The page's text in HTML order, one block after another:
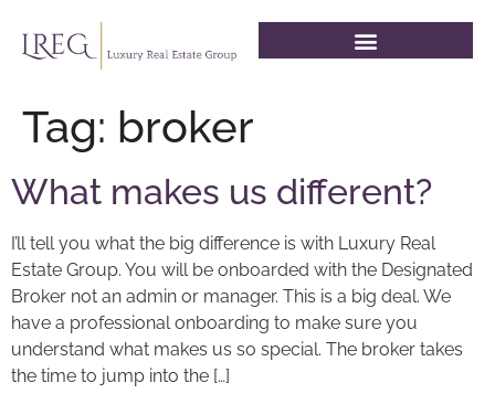
Tag: broker
What makes us different?
I’ll tell you what the big difference is with Luxury Real
Estate Group. You will be onboarded with the Designated
Broker not an admin or manager. This is a big deal. We
have a professional onboarding to make sure you
understand what makes us so special. The broker takes
the time to jump into the […]